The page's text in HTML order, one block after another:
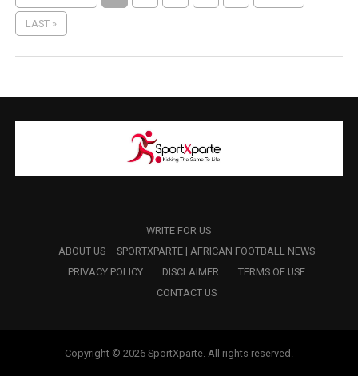
LAST »
WRITE FOR US
ABOUT US – SPORTXPARTE | AFRICAN FOOTBALL NEWS
PRIVACY POLICY
DISCLAIMER
TERMS OF USE
CONTACT US
Copyright © 2026 SportXparte. All rights reserved.